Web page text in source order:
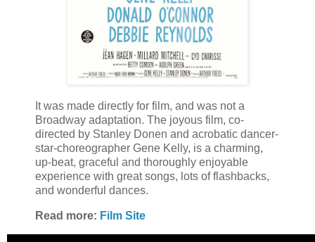
It was made directly for film, and was not a
Broadway adaptation. The joyous film, co-
directed by Stanley Donen and acrobatic dancer-
star-choreographer Gene Kelly, is a charming,
up-beat, graceful and thoroughly enjoyable
experience with great songs, lots of flashbacks,
and wonderful dances.
Read more: Film Site